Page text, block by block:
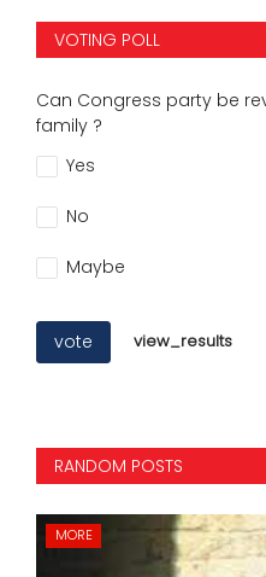
VOTING POLL
Can Congress party be
family ?
Yes
No
Maybe
vote view_results
RANDOM POSTS
INTERNATIONAL